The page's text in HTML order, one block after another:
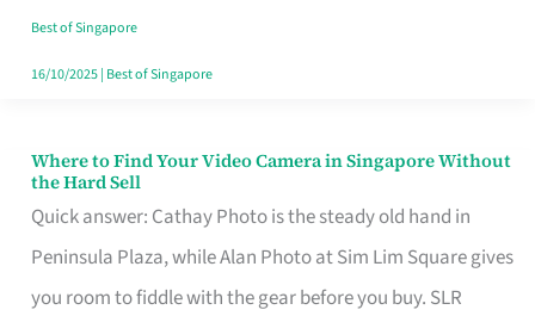
Best of Singapore
16/10/2025| Best of Singapore
Where to Find Your Video Camera in Singapore Without
the Hard Sell
Quick answer: Cathay Photo is the steady old hand in
Peninsula Plaza, while Alan Photo at Sim Lim Square gives
you room to fiddle with the gear before you buy. SLR
Where
to
Find
Your